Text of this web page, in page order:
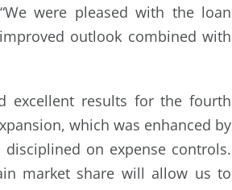
were pleased with the loan
outlook combined with
excellent results for the fourth
which was enhanced by
on expense controls.
market share will allow us to